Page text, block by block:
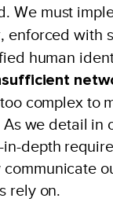
We must
enforced with
human
complex to
As we detail in
depth
communicate
rely on.